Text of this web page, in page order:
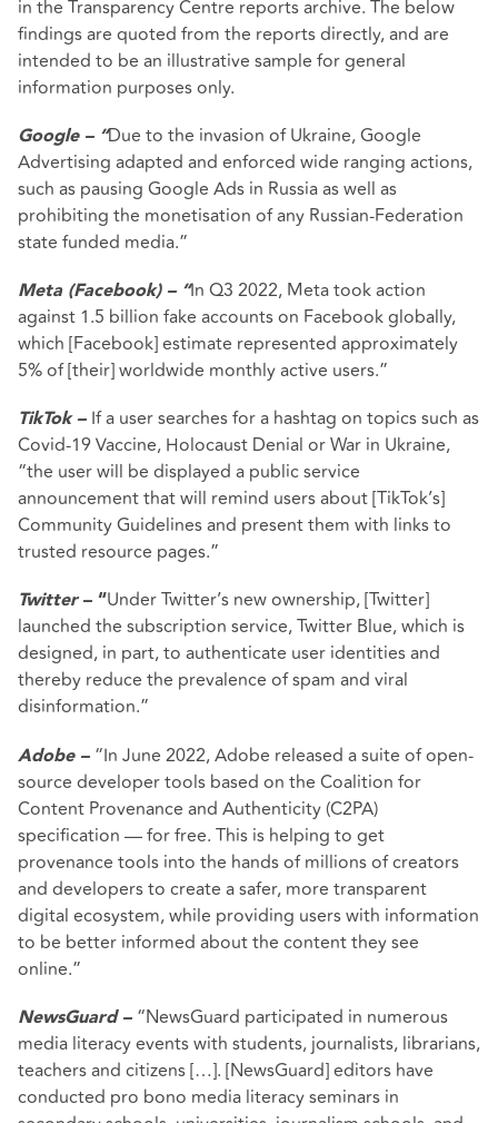
in the Transparency Centre reports archive. The below
findings are quoted from the reports directly, and are
intended to be an illustrative sample for general
information purposes only.
Google – “Due to the invasion of Ukraine, Google
Advertising adapted and enforced wide ranging actions,
such as pausing Google Ads in Russia as well as
prohibiting the monetisation of any Russian-Federation
state funded media.”
Meta (Facebook) – “In Q3 2022, Meta took action
against 1.5 billion fake accounts on Facebook globally,
which [Facebook] estimate represented approximately
5% of [their] worldwide monthly active users.”
TikTok – If a user searches for a hashtag on topics such as
Covid-19 Vaccine, Holocaust Denial or War in Ukraine,
“the user will be displayed a public service
announcement that will remind users about [TikTok’s]
Community Guidelines and present them with links to
trusted resource pages.”
Twitter– “Under Twitter’s new ownership, [Twitter]
launched the subscription service, Twitter Blue, which is
designed, in part, to authenticate user identities and
thereby reduce the prevalence of spam and viral
disinformation.”
Adobe – “In June 2022, Adobe released a suite of open-
source developer tools based on the Coalition for
Content Provenance and Authenticity (C2PA)
specification — for free. This is helping to get
provenance tools into the hands of millions of creators
and developers to create a safer, more transparent
digital ecosystem, while providing users with information
to be better informed about the content they see
online.”
NewsGuard – “NewsGuard participated in numerous
media literacy events with students, journalists, librarians,
teachers and citizens […]. [NewsGuard] editors have
conducted pro bono media literacy seminars in